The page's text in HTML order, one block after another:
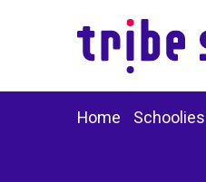
Home Schoolies